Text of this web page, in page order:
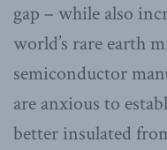
gap – while also
world’s rare earth
semiconductor
are anxious to
better insulated